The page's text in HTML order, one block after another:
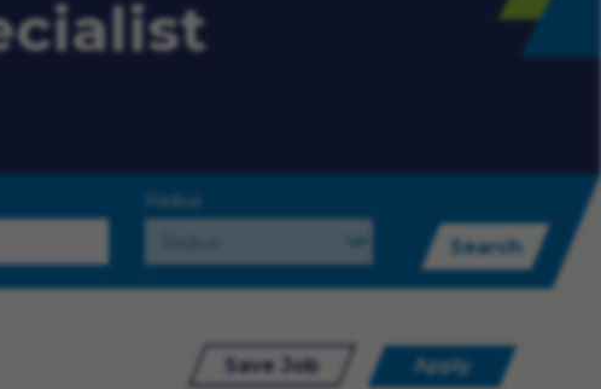
Radius
Search
Apply
Save Job